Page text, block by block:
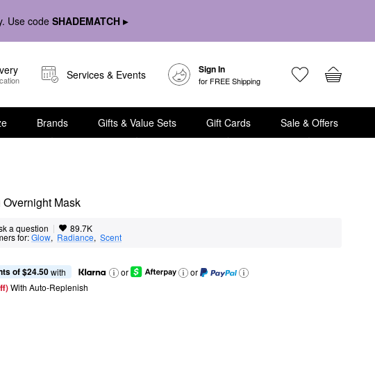
Use code SHADEMATCH ▸
Services & Events Sign In
for FREE Shipping
Brands Gifts & Value Sets Gift Cards Sale & Offers
Mask
a question | 89.7K
for:Glow, Radiance, Scent
of $24.50 with or
or
With Auto-Replenish